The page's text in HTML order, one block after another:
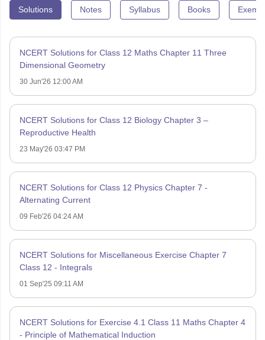
Solutions Notes Syllabus Books
NCERT Solutions for Class 12 Maths Chapter 11 Three
Dimensional Geometry
30 Jun'26 12:00 AM
NCERT Solutions for Class 12 Biology Chapter 3 –
Reproductive Health
23 May'26 03:47 PM
NCERT Solutions for Class 12 Physics Chapter 7 -
Alternating Current
09 Feb'26 04:24 AM
NCERT Solutions for Miscellaneous Exercise Chapter 7
Class 12 - Integrals
01 Sep'25 09:11 AM
NCERT Solutions for Exercise 4.1 Class 11 Maths Chapter 4
- Principle of Mathematical Induction